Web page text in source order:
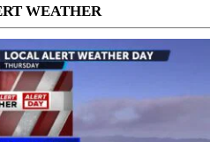
WEATHER